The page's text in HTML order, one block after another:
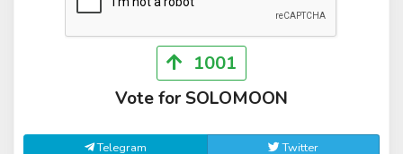
1001
Vote for SOLOMOON
Telegram Twitter